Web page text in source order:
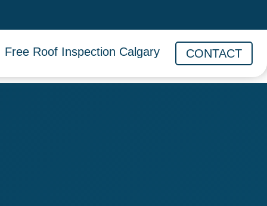
Free Roof Inspection Calgary CONTACT